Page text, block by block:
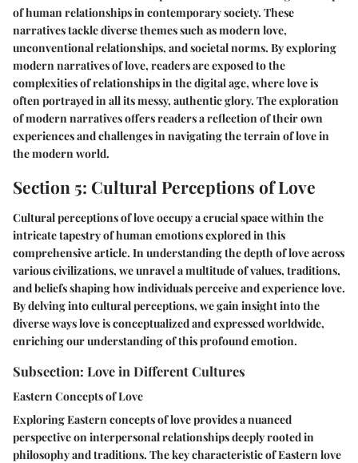
of human relationships in contemporary society. These
narratives tackle diverse themes such as modern love,
unconventional relationships, and societal norms. By exploring
modern narratives of love, readers are exposed to the
complexities of relationships in the digital age, where love is
often portrayed in all its messy, authentic glory. The exploration
of modern narratives offers readers a reflection of their own
experiences and challenges in navigating the terrain of love in
the modern world.
Section 5: Cultural Perceptions of Love
Cultural perceptions of love occupy a crucial space within the
intricate tapestry of human emotions explored in this
comprehensive article. In understanding the depth of love across
various civilizations, we unravel a multitude of values, traditions,
and beliefs shaping how individuals perceive and experience love.
By delving into cultural perceptions, we gain insight into the
diverse ways love is conceptualized and expressed worldwide,
enriching our understanding of this profound emotion.
Subsection: Love in Different Cultures
Eastern Concepts of Love
Exploring Eastern concepts of love provides a nuanced
perspective on interpersonal relationships deeply rooted in
philosophy and traditions. The key characteristic of Eastern love